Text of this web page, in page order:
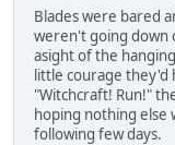
Blades were bared
weren't going down
asight of the
little courage they'd
"Witchcraft! Run!"
hoping nothing else
following few days.